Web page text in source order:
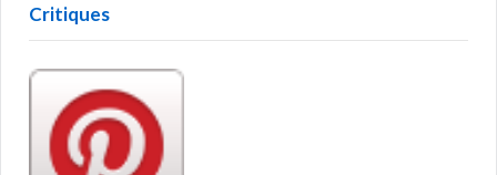
Critiques